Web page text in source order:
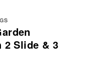
2 Slide & 3